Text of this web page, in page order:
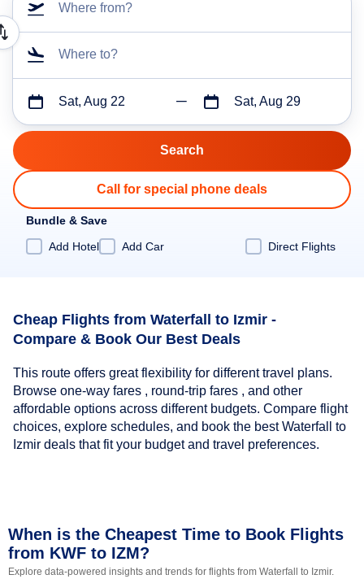
Where from?
Where to?
Sat, Aug 22 Sat, Aug 29
Call for special phone deals
Bundle & Save
Add Hotel
Add Car Direct Flights
Cheap Flights from Waterfall to Izmir -
Compare & Book Our Best Deals
This route offers great flexibility for different travel plans.
Browse one-way fares , round-trip fares , and other
affordable options across different budgets. Compare flight
choices, explore schedules, and book the best Waterfall to
Izmir deals that fit your budget and travel preferences.
When is the Cheapest Time to Book Flights
from KWF to IZM?
Explore data-powered insights and trends for flights from Waterfall to Izmir.